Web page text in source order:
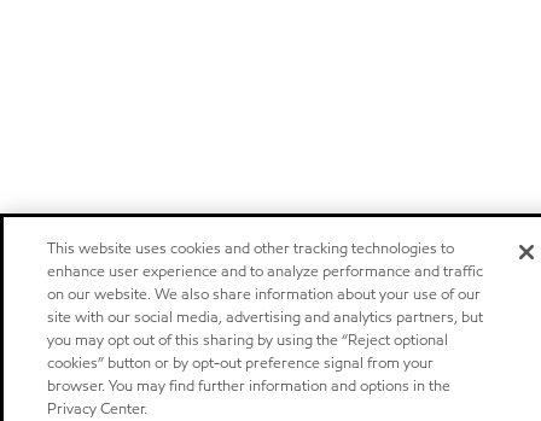
This website uses cookies and other tracking technologies to
enhance user experience and to analyze performance and traffic
on our website. We also share information about your use of our
site with our social media, advertising and analytics partners, but
you may opt out of this sharing by using the “Reject optional
cookies” button or by opt-out preference signal from your
browser. You may find further information and options in the
Privacy Center.